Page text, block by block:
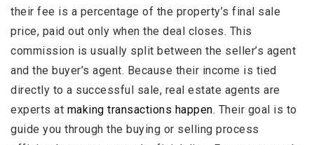
their fee is a percentage of the property’s final sale
price, paid out only when the deal closes. This
commission is usually split between the seller’s agent
and the buyer’s agent. Because their income is tied
directly to a successful sale, real estate agents are
experts at making transactions happen. Their goal is to
guide you through the buying or selling process